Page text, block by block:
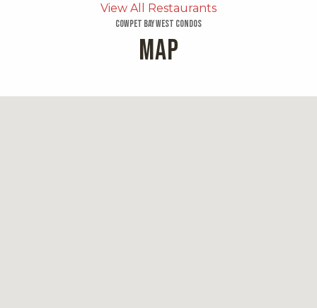
View All Restaurants
Cowpet Bay West Condos
MAP